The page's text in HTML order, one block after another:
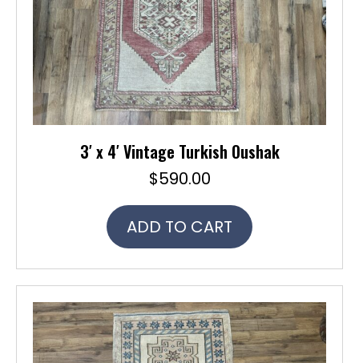
3′ x 4′ Vintage Turkish Oushak
$590.00
ADD TO CART